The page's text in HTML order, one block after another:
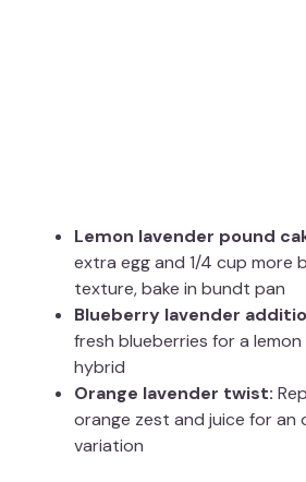
Lemon lavender pound
extra egg and 1/4 cup more
texture, bake in bundt pan
Blueberry lavender
fresh blueberries for a
hybrid
Orange lavender twist:
orange zest and juice for an
variation